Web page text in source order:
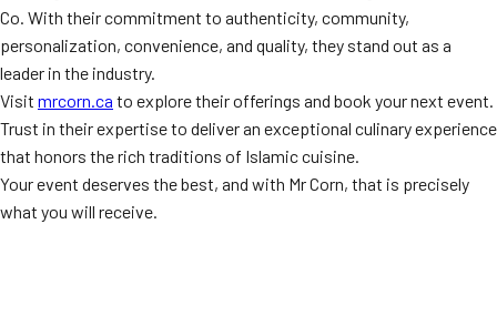
Co. With their commitment to authenticity, community,
personalization, convenience, and quality, they stand out as a
leader in the industry.
Visit mrcorn.ca to explore their offerings and book your next event.
Trust in their expertise to deliver an exceptional culinary experience
that honors the rich traditions of Islamic cuisine.
Your event deserves the best, and with Mr Corn, that is precisely
what you will receive.